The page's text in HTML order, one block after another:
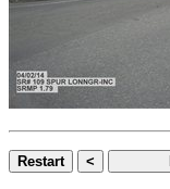
Restart <